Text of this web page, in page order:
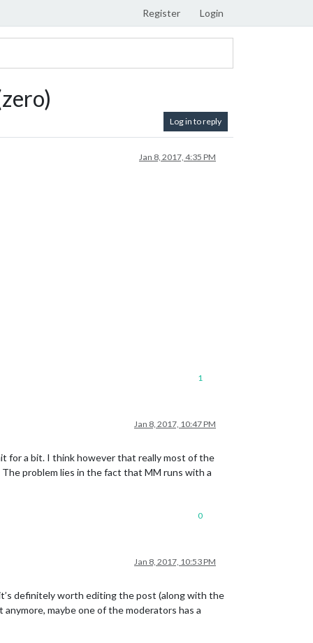
Register Login
Log in to reply
Jan 8, 2017, 4:35 PM
1
Jan 8, 2017, 10:47 PM
for a bit. I think however that really most of the
problem lies in the fact that MM runs with a
0
Jan 8, 2017, 10:53 PM
definitely worth editing the post (along with the
maybe one of the moderators has a